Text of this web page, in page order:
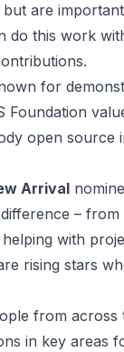
are
this work
for
open source
Arrival
–
with
rising stars
from
in key areas